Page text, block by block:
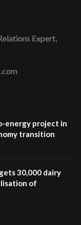
Expert,
energy project in
transition
30,000 dairy
of